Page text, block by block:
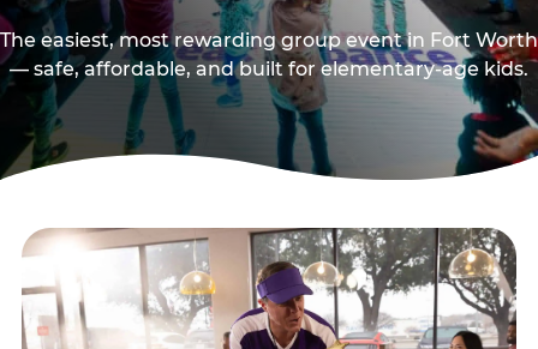
The easiest, most rewarding group event in Fort Worth
— safe, affordable, and built for elementary-age kids.